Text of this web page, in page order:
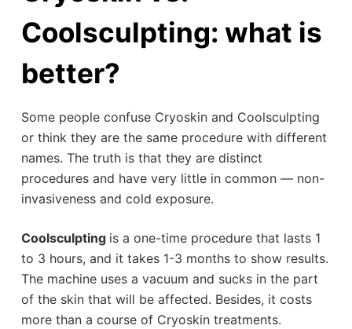
Coolsculpting: what is
better?
Some people confuse Cryoskin and Coolsculpting
or think they are the same procedure with different
names. The truth is that they are distinct
procedures and have very little in common — non-
invasiveness and cold exposure.
Coolsculpting is a one-time procedure that lasts 1
to 3 hours, and it takes 1-3 months to show results.
The machine uses a vacuum and sucks in the part
of the skin that will be affected. Besides, it costs
more than a course of Cryoskin treatments.